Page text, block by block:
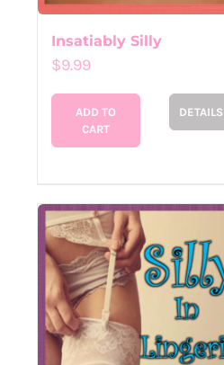
Insatiably Silly
$9.99
ADD TO
CART
DETAILS